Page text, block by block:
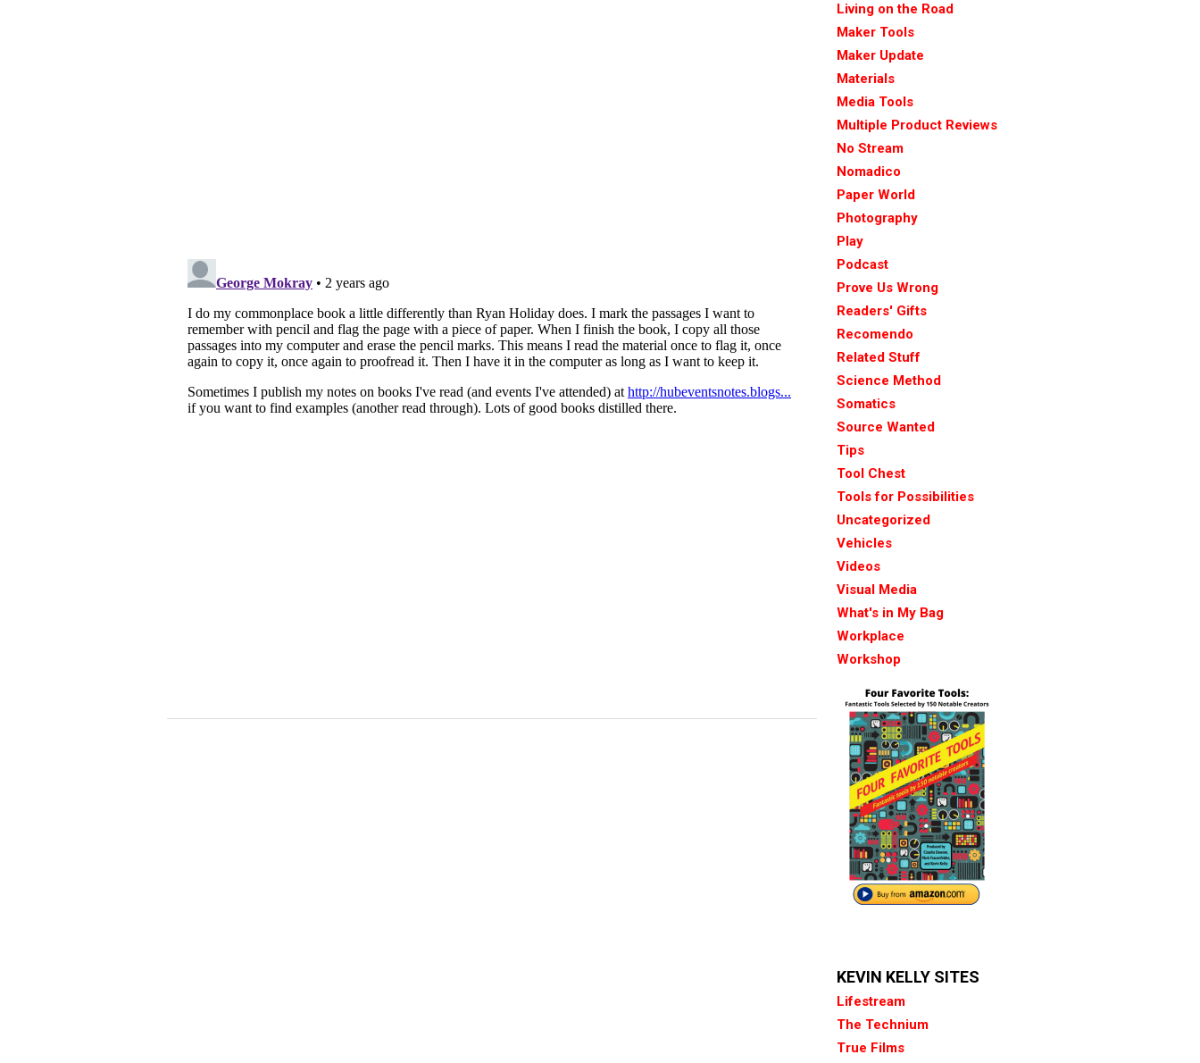
Living on the Road
Maker Tools
Maker Update
Materials
Media Tools
Multiple Product Reviews
No Stream
Nomadico
Paper World
Photography
Play
Podcast
Prove Us Wrong
Readers' Gifts
Recomendo
Related Stuff
Science Method
Somatics
Source Wanted
Tips
Tool Chest
Tools for Possibilities
Uncategorized
Vehicles
Videos
Visual Media
What's in My Bag
Workplace
Workshop
KEVIN KELLY SITES
Lifestream
The Technium
True Films